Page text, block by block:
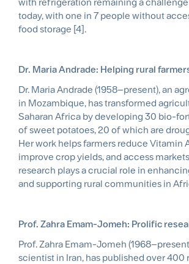
today, with one in 7 people without
food storage [4].
Dr. Maria Andrade: Helping rural
Dr. Maria Andrade (1958–present), an
in Mozambique, has transformed
Saharan Africa by developing 30 bio-
of sweet potatoes, 20 of which are
Her work helps farmers reduce Vitamin
improve crop yields, and access
research plays a crucial role in
and supporting rural communities in
Prof. Zahra Emam-Jomeh: Prolific
Prof. Zahra Emam-Jomeh
scientist in Iran, has published over 400